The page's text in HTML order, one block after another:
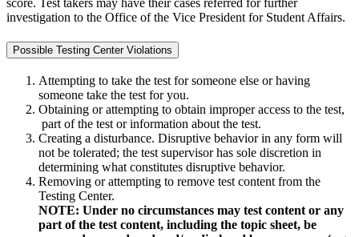
score. Test takers may have their cases referred for further
investigation to the Office of the Vice President for Student Affairs.
Possible Testing Center Violations
Attempting to take the test for someone else or having
someone take the test for you.
Obtaining or attempting to obtain improper access to the test,
part of the test or information about the test.
Creating a disturbance. Disruptive behavior in any form will
not be tolerated; the test supervisor has sole discretion in
determining what constitutes disruptive behavior.
Removing or attempting to remove test content from the
Testing Center.
NOTE: Under no circumstances may test content or any
part of the test content, including the topic sheet, be